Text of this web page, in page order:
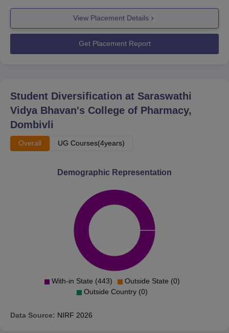
View Placement Details
Get Placement Report
Student Diversification at Saraswathi
Vidya Bhavan's College of Pharmacy,
Dombivli
Overall UG Courses(4years)
Demographic Representation
With-in State (443)
Outside State (0)
Outside Country (0)
Data Source: NIRF 2026